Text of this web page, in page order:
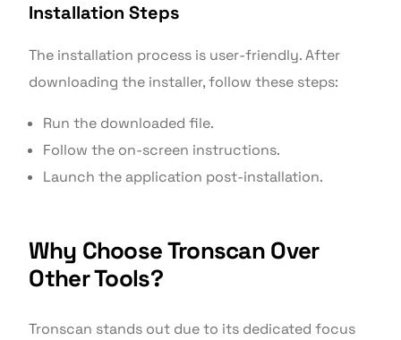
Installation Steps
The installation process is user-friendly. After
downloading the installer, follow these steps:
Run the downloaded file.
Follow the on-screen instructions.
Launch the application post-installation.
Why Choose Tronscan Over
Other Tools?
Tronscan stands out due to its dedicated focus